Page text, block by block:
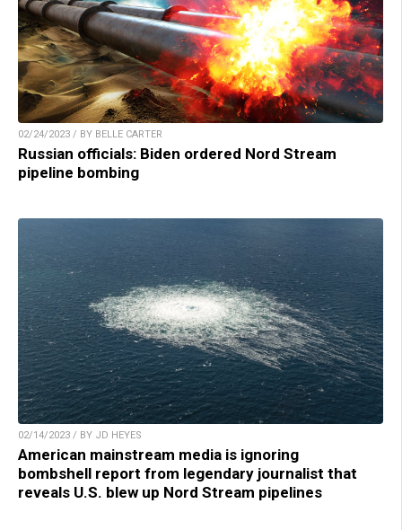
02/24/2023 / BY BELLE CARTER
Russian officials: Biden ordered Nord Stream
pipeline bombing
02/14/2023 / BY JD HEYES
American mainstream media is ignoring
bombshell report from legendary journalist that
reveals U.S. blew up Nord Stream pipelines